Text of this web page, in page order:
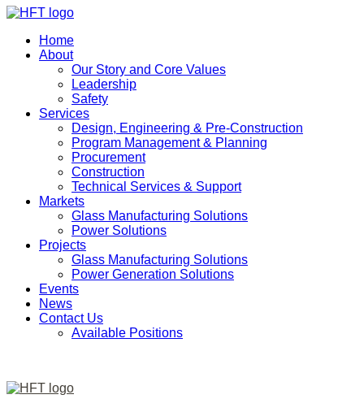
Home
About
Our Story and Core Values
Leadership
Safety
Services
Design, Engineering & Pre-Construction
Program Management & Planning
Procurement
Construction
Technical Services & Support
Markets
Glass Manufacturing Solutions
Power Solutions
Projects
Glass Manufacturing Solutions
Power Generation Solutions
Events
News
Contact Us
Available Positions